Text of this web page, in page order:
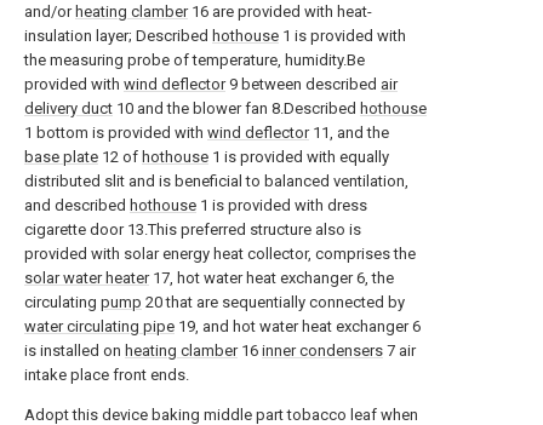
and/or heating clamber16 are provided with heat-
insulation layer; Described hothouse 1 is provided with
the measuring probe of temperature, humidity.Be
provided with wind deflector9 between described air
delivery duct 10 and the blower fan 8.Described hothouse
1 bottom is provided with wind deflector11, and the
base plate 12 of hothouse 1 is provided with equally
distributed slit and is beneficial to balanced ventilation,
and described hothouse 1 is provided with dress
cigarette door 13.This preferred structure also is
provided with solar energy heat collector, comprises the
solar water heater17, hot water heat exchanger 6, the
circulating pump 20 that are sequentially connected by
water circulating pipe 19, and hot water heat exchanger 6
is installed on heating clamber16 inner condensers 7 air
intake place front ends.
Adopt this device baking middle part tobacco leaf when